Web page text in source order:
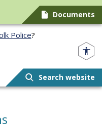
Documents
Police?
Search website